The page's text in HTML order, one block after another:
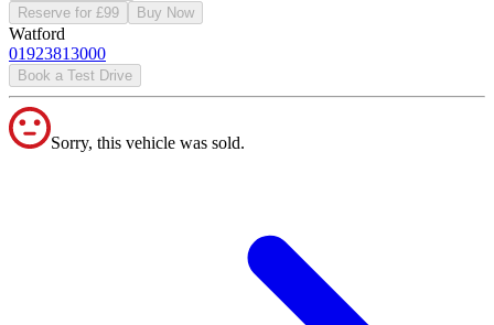
Reserve for £99
Buy Now
Watford
01923813000
Book a Test Drive
Sorry, this vehicle was sold.